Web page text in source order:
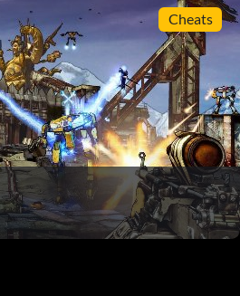
Cheats